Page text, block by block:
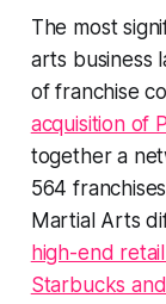
The most
arts business
of franchise
acquisition of
together a
564
Martial Arts
high-end
Starbucks